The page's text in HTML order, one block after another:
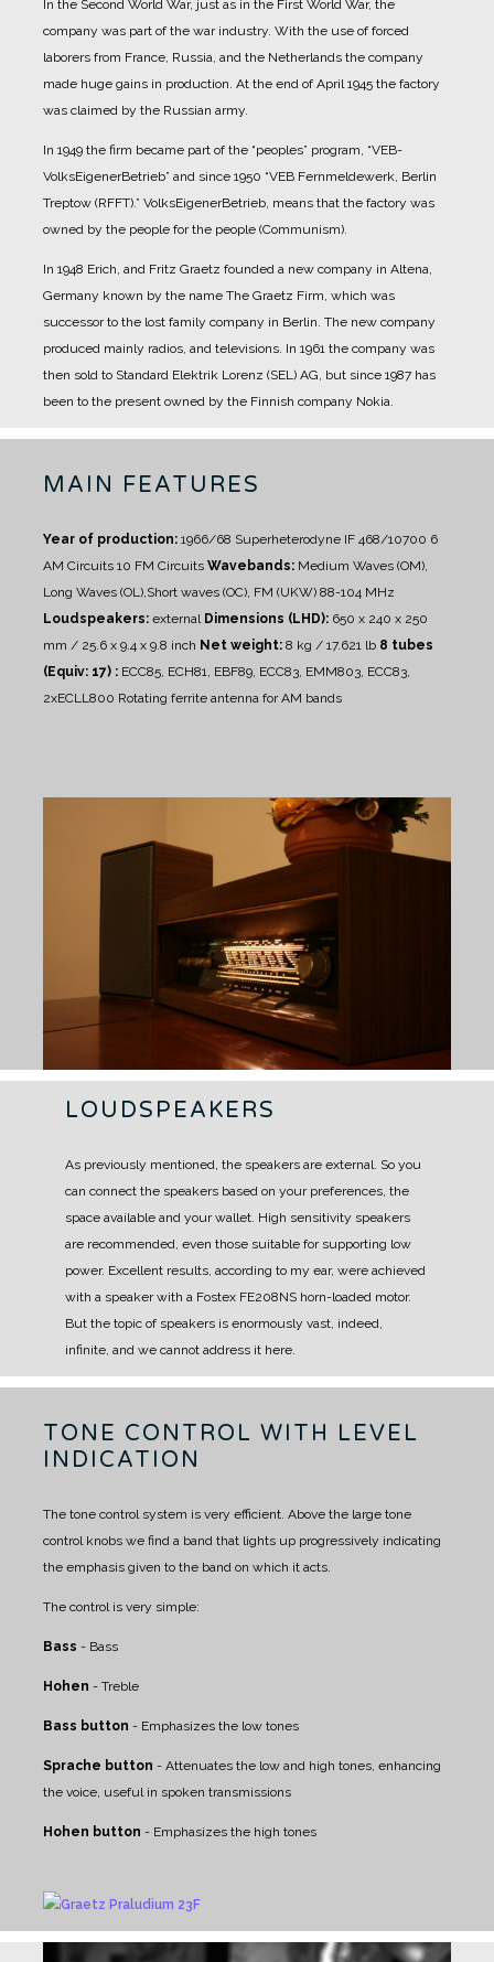
In the Second World War, just as in the First World War, the
company was part of the war industry. With the use of forced
laborers from France, Russia, and the Netherlands the company
made huge gains in production. At the end of April 1945 the factory
was claimed by the Russian army.
In 1949 the firm became part of the “peoples” program, “VEB-
VolksEigenerBetrieb” and since 1950 “VEB Fernmeldewerk, Berlin
Treptow (RFFT).” VolksEigenerBetrieb, means that the factory was
owned by the people for the people (Communism).
In 1948 Erich, and Fritz Graetz founded a new company in Altena,
Germany known by the name The Graetz Firm, which was
successor to the lost family company in Berlin. The new company
produced mainly radios, and televisions. In 1961 the company was
then sold to Standard Elektrik Lorenz (SEL) AG, but since 1987 has
been to the present owned by the Finnish company Nokia.
MAIN FEATURES
Year of production: 1966/68 Superheterodyne IF 468/10700 6
AM Circuits 10 FM Circuits Wavebands: Medium Waves (OM),
Long Waves (OL),Short waves (OC), FM (UKW) 88-104 MHz
Loudspeakers: external Dimensions (LHD): 650 x 240 x 250
mm / 25.6 x 9.4 x 9.8 inch Net weight: 8 kg / 17.621 lb 8 tubes
(Equiv: 17) : ECC85, ECH81, EBF89, ECC83, EMM803, ECC83,
2xECLL800 Rotating ferrite antenna for AM bands
LOUDSPEAKERS
As previously mentioned, the speakers are external. So you
can connect the speakers based on your preferences, the
space available and your wallet. High sensitivity speakers
are recommended, even those suitable for supporting low
power. Excellent results, according to my ear, were achieved
with a speaker with a Fostex FE208NS horn-loaded motor.
But the topic of speakers is enormously vast, indeed,
infinite, and we cannot address it here.
TONE CONTROL WITH LEVEL
INDICATION
The tone control system is very efficient. Above the large tone
control knobs we find a band that lights up progressively indicating
the emphasis given to the band on which it acts.
The control is very simple:
Bass - Bass
Hohen - Treble
Bass button - Emphasizes the low tones
Sprache button - Attenuates the low and high tones, enhancing
the voice, useful in spoken transmissions
Hohen button - Emphasizes the high tones